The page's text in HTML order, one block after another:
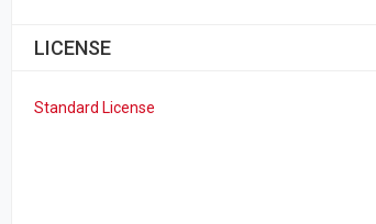
LICENSE
Standard License